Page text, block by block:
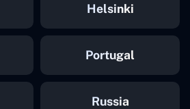
Helsinki
Portugal
Russia